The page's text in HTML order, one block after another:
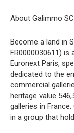
About Galimmo
Become a land in
FR0000030611)
Euronext Paris,
dedicated to the
commercial
heritage value
galleries in
in a group that